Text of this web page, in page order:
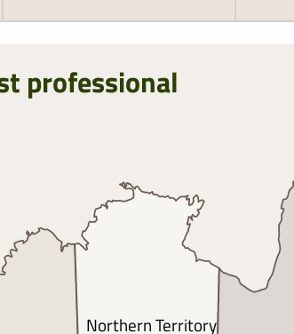
professional
Northern Territory